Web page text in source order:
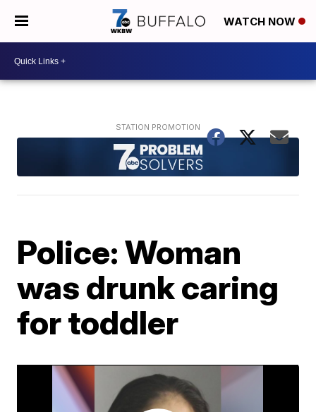
WATCH NOW
Police: Woman
was drunk caring
for toddler